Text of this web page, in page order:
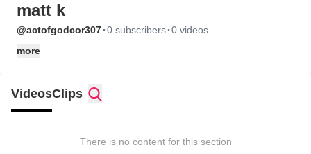
matt k
@actofgodcor307·0 subscribers·0 videos
more
VideosClips
There is no content for this section